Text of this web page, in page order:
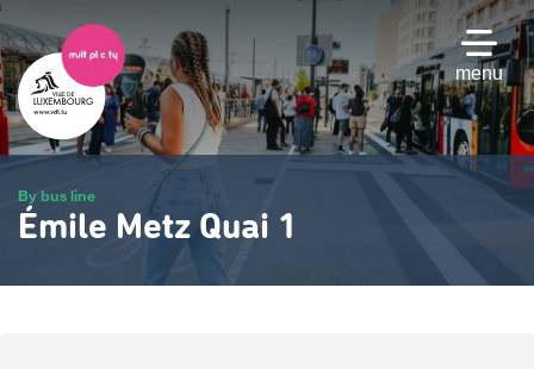
Skip
to
main
content
menu
By bus line
Émile Metz Quai 1